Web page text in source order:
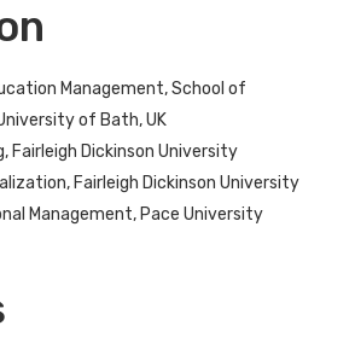
Management, School of
of Bath, UK
Fairleigh Dickinson University
Fairleigh Dickinson University
Management, Pace University